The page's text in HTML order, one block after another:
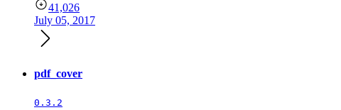
41,026
July 05, 2017
pdf_cover
0.3.2